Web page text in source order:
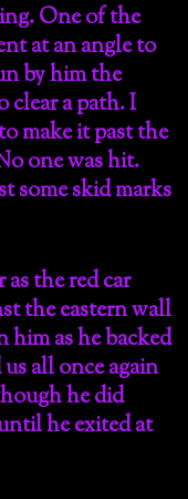
One of the
at an angle to
by him the
clear a path. I
make it past the
one was hit.
some skid marks
the red car
the eastern wall
him as he backed
all once again
he did
he exited at